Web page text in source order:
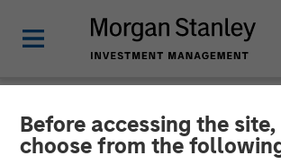
Before accessing the
choose from the
NEWSROOM